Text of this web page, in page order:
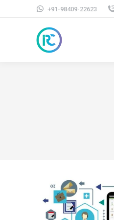
+91-98409-22623